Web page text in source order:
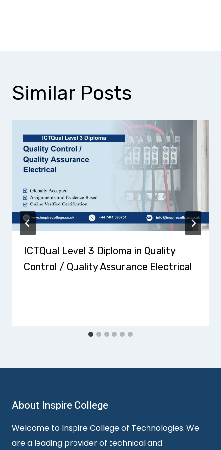
Similar Posts
ICTQual Level 3 Diploma in Quality
Control / Quality Assurance Electrical
About Inspire College
Welcome to Inspire College of Technologies. We
are a leading provider of technical and